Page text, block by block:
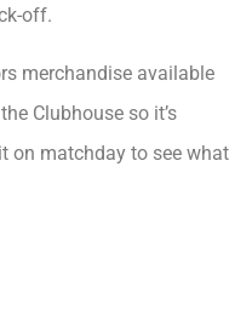
off.
merchandise available
Clubhouse so it’s
on matchday to see what